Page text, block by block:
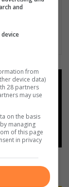
and
from
device data)
28 partners
may use
on the basis
managing
of this page
in privacy